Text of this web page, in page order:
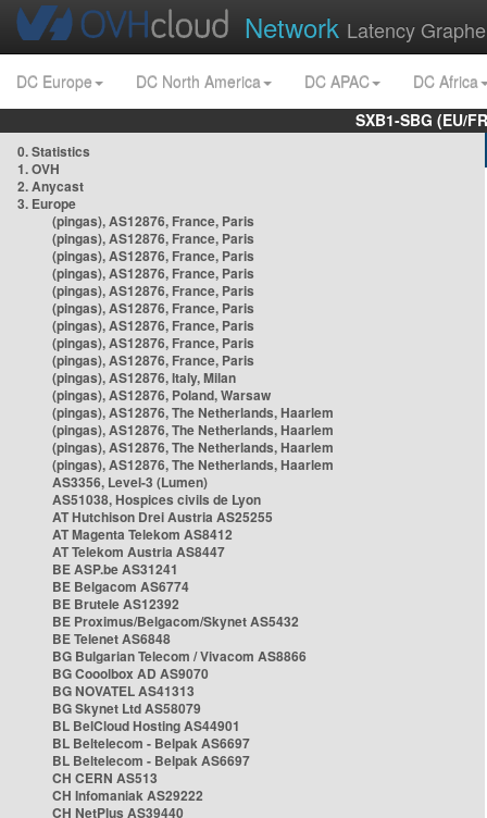
Network Latency
DC Europe DC North America DC APAC
DC Africa
SXB1-SBG (EU/
0. Statistics
1. OVH
2. Anycast
3. Europe
(pingas), AS12876, France, Paris
(pingas), AS12876, France, Paris
(pingas), AS12876, France, Paris
(pingas), AS12876, France, Paris
(pingas), AS12876, France, Paris
(pingas), AS12876, France, Paris
(pingas), AS12876, France, Paris
(pingas), AS12876, France, Paris
(pingas), AS12876, France, Paris
(pingas), AS12876, Italy, Milan
(pingas), AS12876, Poland, Warsaw
(pingas), AS12876, The Netherlands, Haarlem
(pingas), AS12876, The Netherlands, Haarlem
(pingas), AS12876, The Netherlands, Haarlem
(pingas), AS12876, The Netherlands, Haarlem
AS3356, Level-3 (Lumen)
AS51038, Hospices civils de Lyon
AT Hutchison Drei Austria AS25255
AT Magenta Telekom AS8412
AT Telekom Austria AS8447
BE ASP.be AS31241
BE Belgacom AS6774
BE Brutele AS12392
BE Proximus/Belgacom/Skynet AS5432
BE Telenet AS6848
BG Bulgarian Telecom / Vivacom AS8866
BG Cooolbox AD AS9070
BG NOVATEL AS41313
BG Skynet Ltd AS58079
BL BelCloud Hosting AS44901
BL Beltelecom - Belpak AS6697
BL Beltelecom - Belpak AS6697
CH CERN AS513
CH Infomaniak AS29222
CH NetPlus AS39440